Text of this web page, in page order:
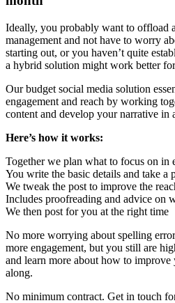
Ideally, you probably want to offload
management and not have to worry
starting out, or you haven’t quite
a hybrid solution might work better
Our budget social media solution
engagement and reach by working
content and develop your narrative in
Here’s how it works:
Together we plan what to focus on in
You write the basic details and take a
We tweak the post to improve the
Includes proofreading and advice on
We then post for you at the right time
No more worrying about spelling
more engagement, but you still are
and learn more about how to improve
along.
No minimum contract. Get in touch